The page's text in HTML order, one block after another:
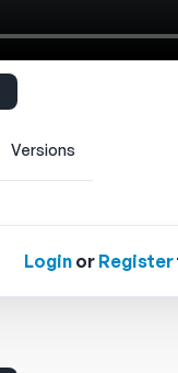
Versions
Login or Register